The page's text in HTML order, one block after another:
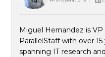
Miguel Hernandez is
ParallelStaff with over
spanning IT research